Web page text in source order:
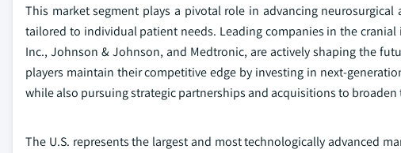
This market segment plays a pivotal role in advancing
tailored to individual patient needs. Leading companies in the
Inc., Johnson & Johnson, and Medtronic, are actively shaping the
players maintain their competitive edge by investing in next-
while also pursuing strategic partnerships and acquisitions to
The U.S. represents the largest and most technologically advanced